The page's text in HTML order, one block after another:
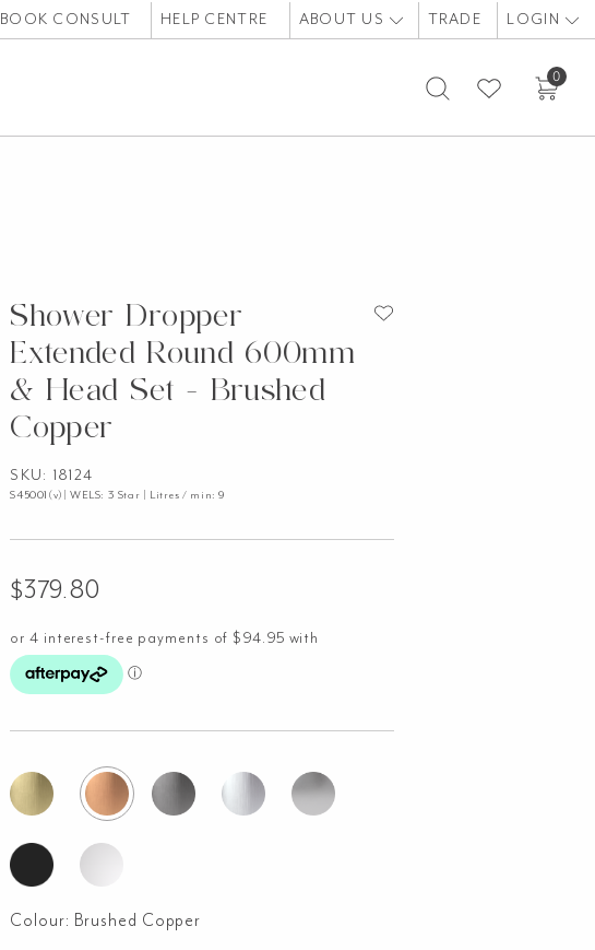
BOOK CONSULT HELP CENTRE ABOUT US TRADE LOGIN
0
Shower Dropper
Extended Round 600mm
& Head Set - Brushed
Copper
SKU: 18124
S45001(v)| WELS: 3 Star | Litres / min: 9
$379.80
Colour: Brushed Copper